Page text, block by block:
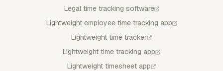
Legal time tracking software
Lightweight employee time tracking app
Lightweight time tracker
Lightweight time tracking app
Lightweight timesheet app